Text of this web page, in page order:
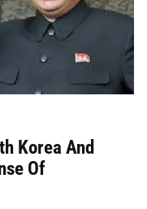
Korea And
Of